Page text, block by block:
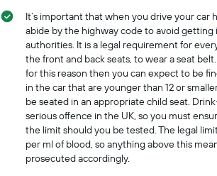
It’s important that when you drive your car
abide by the highway code to avoid
authorities. It is a legal requirement for
the front and back seats, to wear a seat
for this reason then you can expect to be
in the car that are younger than 12 or
be seated in an appropriate child seat.
serious offence in the UK, so you must
the limit should you be tested. The legal
per ml of blood, so anything above this
prosecuted accordingly.